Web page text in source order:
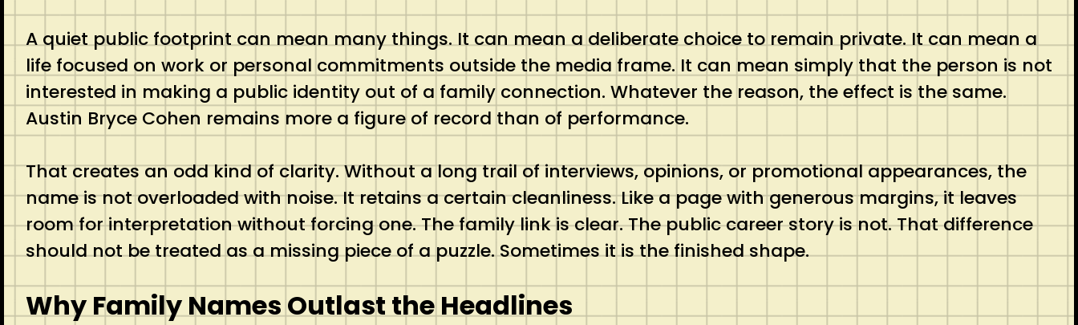
A quiet public footprint can mean many things. It can mean a deliberate choice to remain private. It can mean a
life focused on work or personal commitments outside the media frame. It can mean simply that the person is not
interested in making a public identity out of a family connection. Whatever the reason, the effect is the same.
Austin Bryce Cohen remains more a figure of record than of performance.
That creates an odd kind of clarity. Without a long trail of interviews, opinions, or promotional appearances, the
name is not overloaded with noise. It retains a certain cleanliness. Like a page with generous margins, it leaves
room for interpretation without forcing one. The family link is clear. The public career story is not. That difference
should not be treated as a missing piece of a puzzle. Sometimes it is the finished shape.
Why Family Names Outlast the Headlines